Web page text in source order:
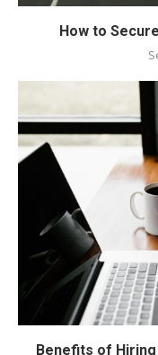
How to
Benefits of